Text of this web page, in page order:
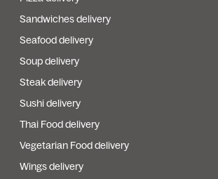
Sandwiches delivery
Seafood delivery
Soup delivery
Steak delivery
Sushi delivery
Thai Food delivery
Vegetarian Food delivery
Wings delivery